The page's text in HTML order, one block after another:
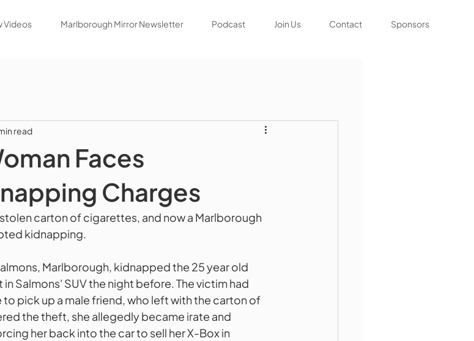
Videos Marlborough Mirror Newsletter Podcast Join Us Contact Sponsors
Faces
Charges
read
carton of cigarettes, and now a Marlborough
kidnapping.
Marlborough, kidnapped the 25 year old
Salmons' SUV the night before. The victim had
pick up a male friend, who left with the carton of
the theft, she allegedly became irate and
her back into the car to sell her X-Box in